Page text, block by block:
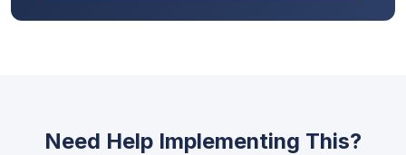
Need Help Implementing This?